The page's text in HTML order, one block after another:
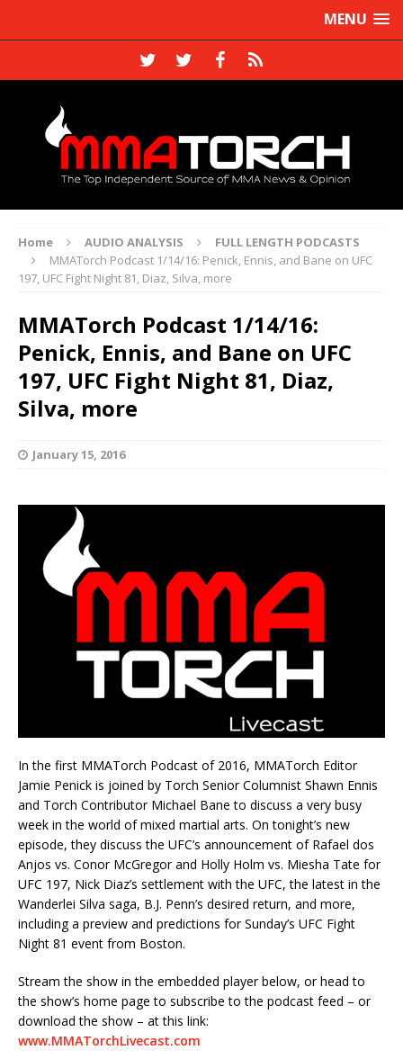
MENU
Home AUDIO ANALYSIS
FULL LENGTH PODCASTS
MMATorch Podcast 1/14/16: Penick, Ennis, and Bane on UFC
197, UFC Fight Night 81, Diaz, Silva, more
MMATorch Podcast 1/14/16:
Penick, Ennis, and Bane on UFC
197, UFC Fight Night 81, Diaz,
Silva, more
January 15, 2016
In the first MMATorch Podcast of 2016, MMATorch Editor
Jamie Penick is joined by Torch Senior Columnist Shawn Ennis
and Torch Contributor Michael Bane to discuss a very busy
week in the world of mixed martial arts. On tonight’s new
episode, they discuss the UFC’s announcement of Rafael dos
Anjos vs. Conor McGregor and Holly Holm vs. Miesha Tate for
UFC 197, Nick Diaz’s settlement with the UFC, the latest in the
Wanderlei Silva saga, B.J. Penn’s desired return, and more,
including a preview and predictions for Sunday’s UFC Fight
Night 81 event from Boston.
Stream the show in the embedded player below, or head to
the show’s home page to subscribe to the podcast feed – or
download the show – at this link:
www.MMATorchLivecast.com